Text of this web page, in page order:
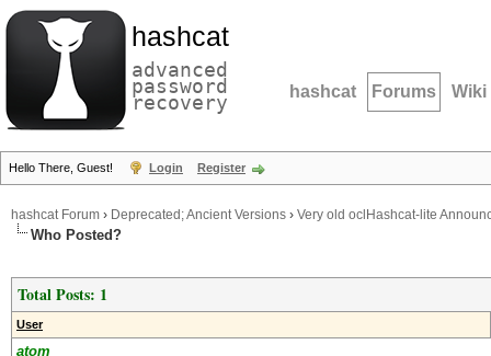
hashcat
advanced
password
recovery hashcat Forums Wiki
Hello There, Guest! Login Register
hashcat Forum › Deprecated; Ancient Versions › Very old oclHashcat-lite
Who Posted?
Total Posts: 1
User
atom